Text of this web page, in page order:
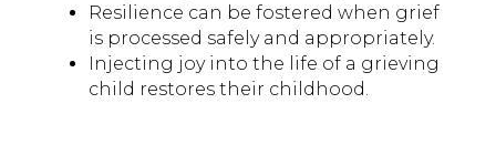
Resilience can be fostered when grief
is processed safely and appropriately.
Injecting joy into the life of a grieving
child restores their childhood.